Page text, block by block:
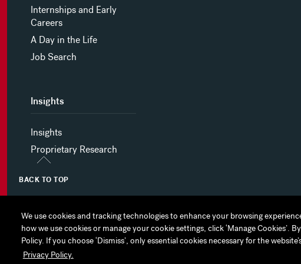
We use cookies and tracking technologies to enhance your browsing
how we use cookies or manage your cookie settings, click ‘Manage Cookies’.
Policy. If you choose ‘Dismiss’, only essential cookies necessary for the
Privacy Policy.
We use cookies and tracking technologies to enhance your browsing
how we use cookies or manage your cookie settings, click ‘Manage Cookies’.
Policy. If you choose ‘Dismiss’, only essential cookies necessary for the
Privacy Policy.
BACK TO TOP
Internships and Early
Careers
A Day in the Life
Job Search
Insights
Insights
Proprietary Research
PRIVACY POLICY COOKIE PREFERENCES TERMS